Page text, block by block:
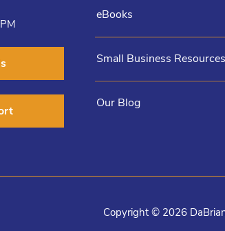
eBooks
Small Business Resources
Our Blog
Copyright © 2026